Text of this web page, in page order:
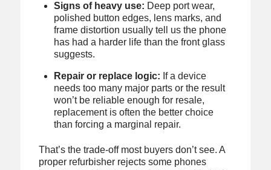
Signs of heavy use: Deep port wear,
polished button edges, lens marks, and
frame distortion usually tell us the phone
has had a harder life than the front glass
suggests.
Repair or replace logic: If a device
needs too many major parts or the result
won’t be reliable enough for resale,
replacement is often the better choice
than forcing a marginal repair.
That’s the trade-off most buyers don’t see. A
proper refurbisher rejects some phones